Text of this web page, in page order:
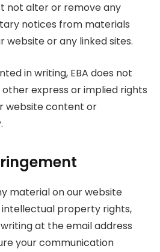
not alter or remove any
notices from materials
website or any linked sites.
in writing, EBA does not
express or implied rights
website content or
material on our website
property rights,
at the email address
your communication